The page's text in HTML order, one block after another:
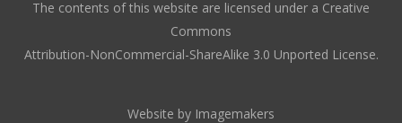
The contents of this website are licensed under a Creative
Commons
Attribution-NonCommercial-ShareAlike 3.0 Unported License.
Website by Imagemakers